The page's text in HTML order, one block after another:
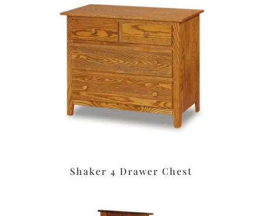
Shaker 4 Drawer Chest